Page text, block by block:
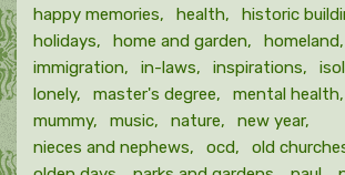
happy memories
health
historic
holidays
home and garden homeland
immigration
in-laws inspirations
lonely
master's degree mental health
mummy
music nature
new year
nieces and nephews
ocd
old